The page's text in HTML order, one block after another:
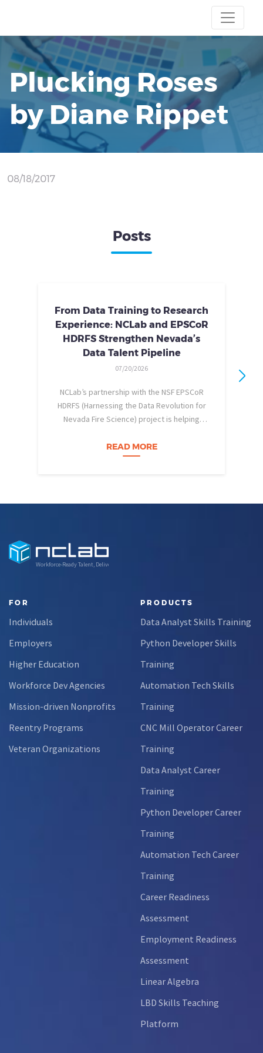
Plucking Roses
by Diane Rippet
08/18/2017
Posts
From Data Training to Research
Experience: NCLab and EPSCoR
HDRFS Strengthen Nevada’s
Data Talent Pipeline
07/20/2026
NCLab’s partnership with the NSF EPSCoR
HDRFS (Harnessing the Data Revolution for
Nevada Fire Science) project is helping
and apply them in research settings.
Through this partnership, students gain…
READ MORE
Workforce-Ready Talent, Delivered
FOR
Individuals
Employers
Higher Education
Workforce Dev Agencies
Mission-driven Nonprofits
Reentry Programs
Veteran Organizations
PRODUCTS
Data Analyst Skills Training
Python Developer Skills
Training
Automation Tech Skills
Training
CNC Mill Operator Career
Training
Data Analyst Career
Training
Python Developer Career
Training
Automation Tech Career
Training
Career Readiness
Assessment
Employment Readiness
Assessment
Linear Algebra
LBD Skills Teaching
Platform